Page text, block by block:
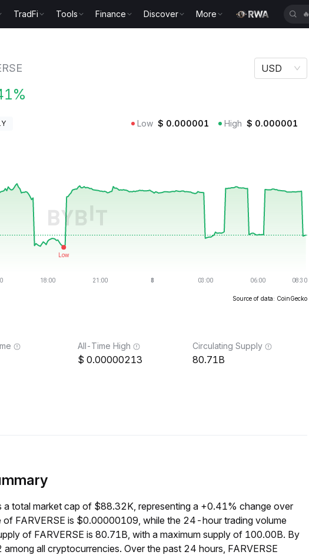
TradFi Tools Finance Discover More 🔥
USD
Low $ 0.000001 High $ 0.000001
Source of data: CoinGecko
All-Time High
0.00000213
Circulating Supply
80.71B
total market cap of $88.32K, representing a +0.41% change over
of FARVERSE is $0.00000109, while the 24-hour trading volume
of FARVERSE is 80.71B, with a maximum supply of 100.00B. By
all cryptocurrencies. Over the past 24 hours, FARVERSE